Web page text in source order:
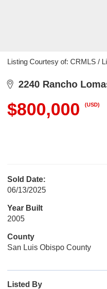
Listing Courtesy of: CRMLS /
2240 Rancho
$800,000 (USD)
Sold Date:
06/13/2025
Year Built
2005
County
San Luis Obispo County
Listed By